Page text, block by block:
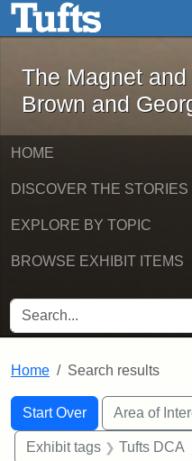
Skip to main content
The
The Magnet
Brown and
HOME
DISCOVER THE STORIES
EXPLORE BY TOPIC
BROWSE EXHIBIT ITEMS
SEARCH FOR
Home Search results
Search
Search
Start Over
You searched for:Area of
Exhibit tags Tufts DCA